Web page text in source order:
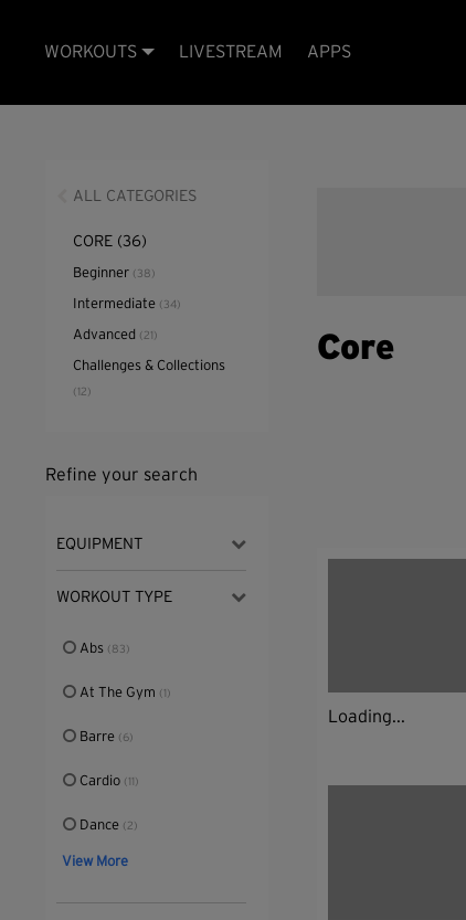
WORKOUTS LIVESTREAM APPS
ALL CATEGORIES
CORE (36)
Beginner (38)
Intermediate (34)
Advanced (21)
Challenges & Collections
(12)
Refine your search
EQUIPMENT
WORKOUT TYPE
Abs (83)
At The Gym (1)
Barre (6)
Cardio (11)
Dance (2)
View More
Core
Loading...